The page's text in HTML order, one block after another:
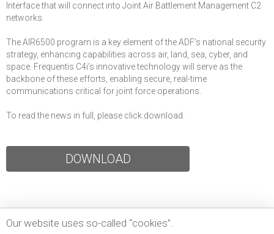
Interface that will connect into Joint Air Battlement Management C2
networks.
The AIR6500 program is a key element of the ADF’s national security
strategy, enhancing capabilities across air, land, sea, cyber, and
space. Frequentis C4i’s innovative technology will serve as the
backbone of these efforts, enabling secure, real-time
communications critical for joint force operations.
To read the news in full, please click download.
DOWNLOAD
Our website uses so-called “cookies”.